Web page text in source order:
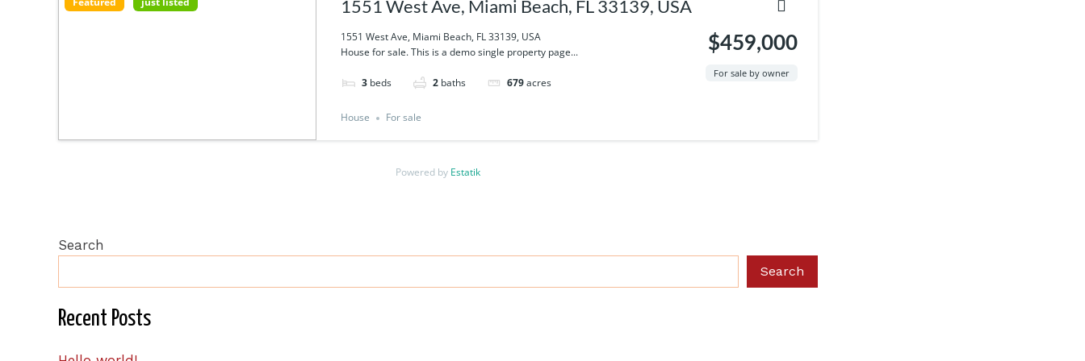
1551 West Ave, Miami Beach, FL 33139, USA
1551 West Ave, Miami Beach, FL 33139, USA
House for sale. This is a demo single property page...
3 beds 2 baths 679acres
$459,000
For sale by owner
House For sale
Powered by Estatik
Search
Search
Recent Posts